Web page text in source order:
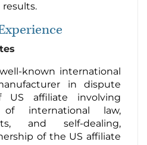
results.
known international
in dispute
affiliate involving
international law,
and self-dealing,
of the US affiliate